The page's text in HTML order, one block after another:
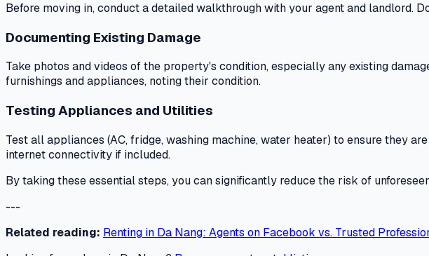
Before moving in, conduct a detailed walkthrough with your agent and landlord.
Documenting Existing Damage
Take photos and videos of the property's condition, especially any existing
furnishings and appliances, noting their condition.
Testing Appliances and Utilities
Test all appliances (AC, fridge, washing machine, water heater) to ensure they
internet connectivity if included.
By taking these essential steps, you can significantly reduce the risk of
---
Related reading: Renting in Da Nang: Agents on Facebook vs. Trusted